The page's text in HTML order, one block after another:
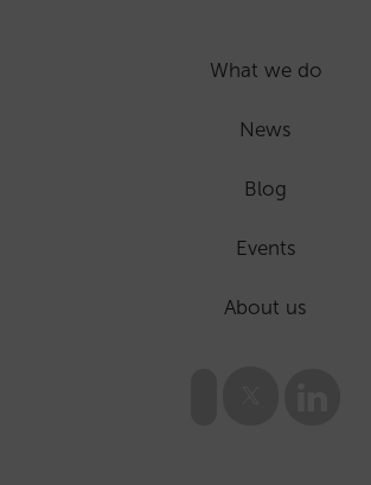
What we do
News
Blog
Events
About us